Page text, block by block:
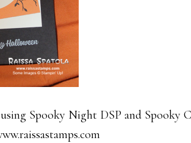
Spooky Night DSP and Spooky